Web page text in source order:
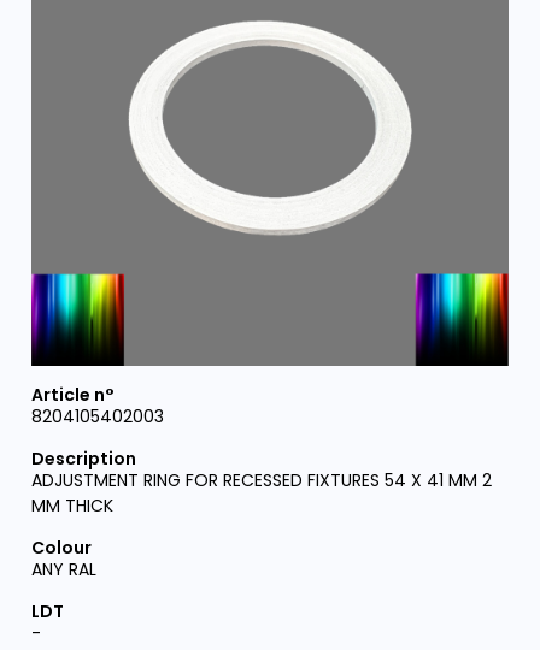
8204105402003
ADJUSTMENT RING FOR RECESSED FIXTURES 54 X 41 MM 2
MM THICK
ANY RAL
-